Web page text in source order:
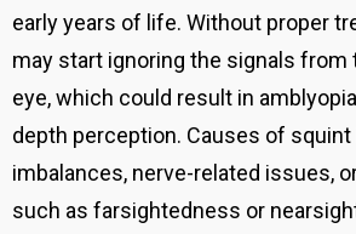
early years of life. Without proper
may start ignoring the signals from
eye, which could result in
depth perception. Causes of
imbalances, nerve-related issues,
such as farsightedness or